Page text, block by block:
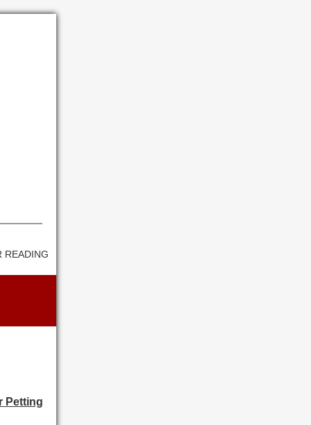
READING
Petting